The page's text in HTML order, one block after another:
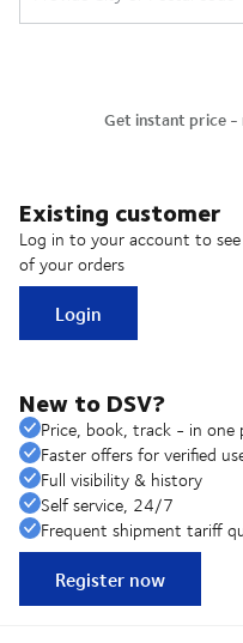
Existing customer
Log in to your account to
of your orders
Login
New to DSV?
Price, book, track - in one
Faster offers for verified
Full visibility & history
Self service, 24/7
Frequent shipment tariff
Register now